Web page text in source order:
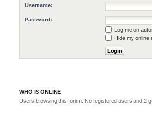
Username:
Password:
Log me on
Hide my online
WHO IS ONLINE
Users browsing this forum: No registered users and 2